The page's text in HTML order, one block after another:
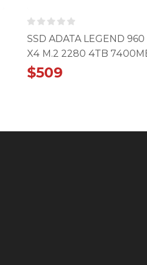
SSD ADATA LEGEND
X4 M.2 2280 4TB
$509